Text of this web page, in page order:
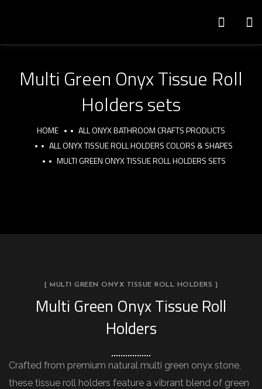
Multi Green Onyx Tissue Roll
Holders sets
HOME
ALL ONYX BATHROOM CRAFTS PRODUCTS
ALL ONYX TISSUE ROLL HOLDERS COLORS & SHAPES
MULTI GREEN ONYX TISSUE ROLL HOLDERS SETS
[ MULTI GREEN ONYX TISSUE ROLL HOLDERS ]
Multi Green Onyx Tissue Roll
Holders
Crafted from premium natural multi green onyx stone,
these tissue roll holders feature a vibrant blend of green